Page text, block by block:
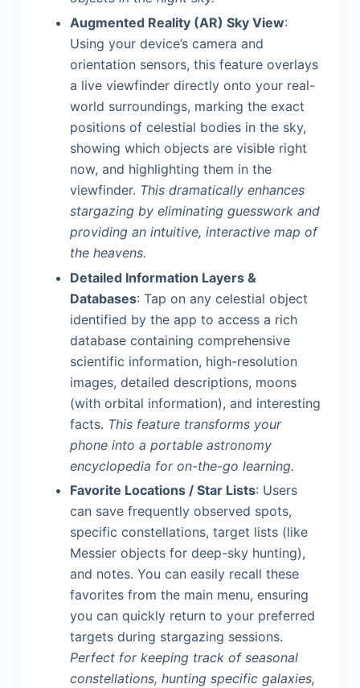
Augmented Reality (AR) Sky View:
Using your device’s camera and
orientation sensors, this feature overlays
a live viewfinder directly onto your real-
world surroundings, marking the exact
positions of celestial bodies in the sky,
showing which objects are visible right
now, and highlighting them in the
viewfinder. This dramatically enhances
stargazing by eliminating guesswork and
providing an intuitive, interactive map of
the heavens.
Detailed Information Layers &
Databases: Tap on any celestial object
identified by the app to access a rich
database containing comprehensive
scientific information, high-resolution
images, detailed descriptions, moons
(with orbital information), and interesting
facts. This feature transforms your
phone into a portable astronomy
encyclopedia for on-the-go learning.
Favorite Locations / Star Lists: Users
can save frequently observed spots,
specific constellations, target lists (like
Messier objects for deep-sky hunting),
and notes. You can easily recall these
favorites from the main menu, ensuring
you can quickly return to your preferred
targets during stargazing sessions.
Perfect for keeping track of seasonal
constellations, hunting specific galaxies,